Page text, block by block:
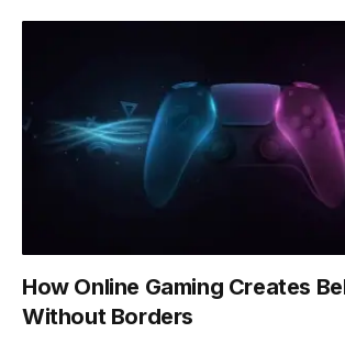
How Online Gaming Creates
Without Borders